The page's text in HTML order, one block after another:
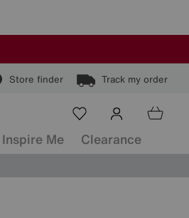
Store finder Track my order
Inspire Me Clearance